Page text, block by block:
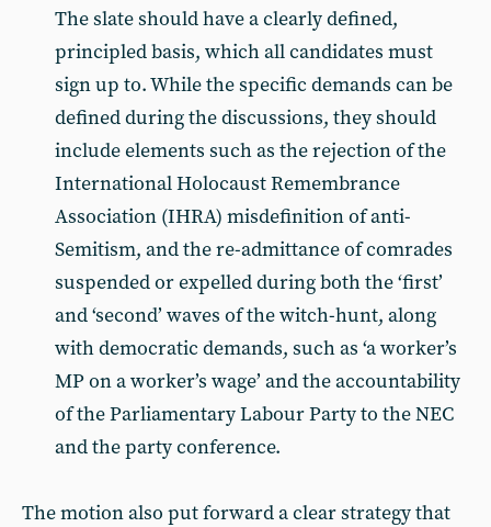
The slate should have a clearly defined,
principled basis, which all candidates must
sign up to. While the specific demands can be
defined during the discussions, they should
include elements such as the rejection of the
International Holocaust Remembrance
Association (IHRA) misdefinition of anti-
Semitism, and the re-admittance of comrades
suspended or expelled during both the ‘first’
and ‘second’ waves of the witch-hunt, along
with democratic demands, such as ‘a worker’s
MP on a worker’s wage’ and the accountability
of the Parliamentary Labour Party to the NEC
and the party conference.
The motion also put forward a clear strategy that